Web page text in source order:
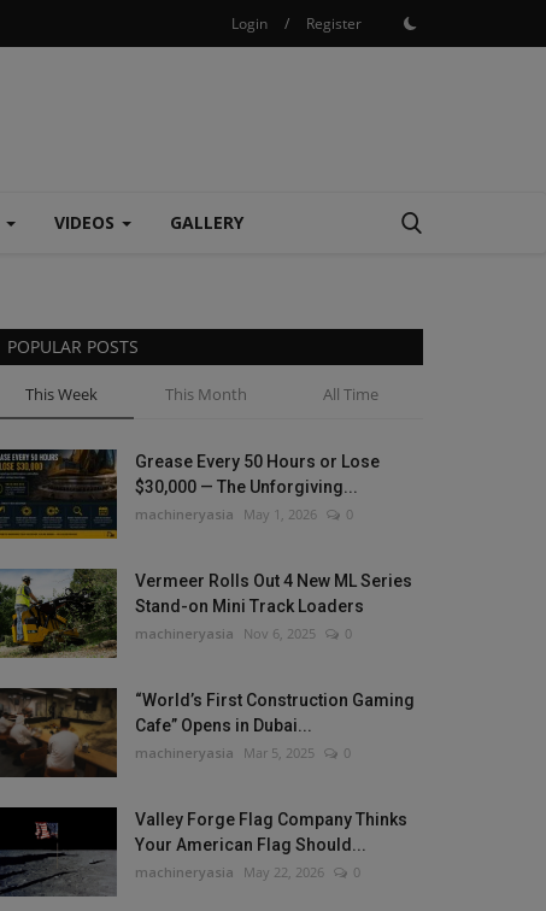
Login / Register
VIDEOS GALLERY
POPULAR POSTS
This Week This Month All Time
Grease Every 50 Hours or Lose
$30,000 — The Unforgiving...
machineryasia May 1, 2026 0
Vermeer Rolls Out 4 New ML Series
Stand-on Mini Track Loaders
machineryasia Nov 6, 2025 0
“World’s First Construction Gaming
Cafe” Opens in Dubai...
machineryasia Mar 5, 2025 0
Valley Forge Flag Company Thinks
Your American Flag Should...
machineryasia May 22, 2026 0